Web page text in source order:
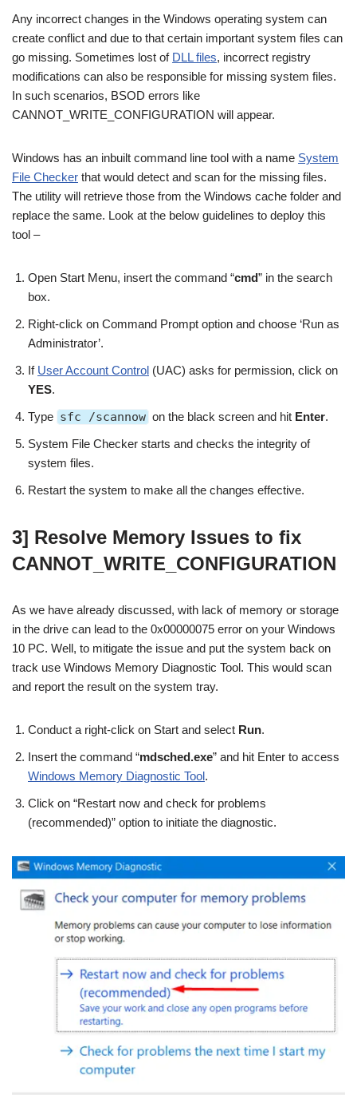
Any incorrect changes in the Windows operating system can
create conflict and due to that certain important system files can
go missing. Sometimes lost of DLL files, incorrect registry
modifications can also be responsible for missing system files.
In such scenarios, BSOD errors like
CANNOT_WRITE_CONFIGURATION will appear.
Windows has an inbuilt command line tool with a name System
File Checker that would detect and scan for the missing files.
The utility will retrieve those from the Windows cache folder and
replace the same. Look at the below guidelines to deploy this
tool –
Open Start Menu, insert the command “cmd” in the search
box.
Right-click on Command Prompt option and choose ‘Run as
Administrator’.
If User Account Control (UAC) asks for permission, click on
YES.
Type sfc /scannow on the black screen and hit Enter.
System File Checker starts and checks the integrity of
system files.
Restart the system to make all the changes effective.
3] Resolve Memory Issues to fix
CANNOT_WRITE_CONFIGURATION
As we have already discussed, with lack of memory or storage
in the drive can lead to the 0x00000075 error on your Windows
10 PC. Well, to mitigate the issue and put the system back on
track use Windows Memory Diagnostic Tool. This would scan
and report the result on the system tray.
Conduct a right-click on Start and select Run.
Insert the command “mdsched.exe” and hit Enter to access
Windows Memory Diagnostic Tool.
Click on “Restart now and check for problems
(recommended)” option to initiate the diagnostic.